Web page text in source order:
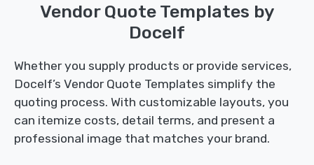
Vendor Quote Templates by
Docelf
Whether you supply products or provide services,
Docelf’s Vendor Quote Templates simplify the
quoting process. With customizable layouts, you
can itemize costs, detail terms, and present a
professional image that matches your brand.